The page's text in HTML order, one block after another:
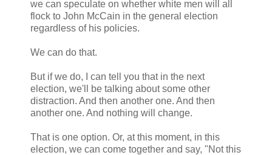
we can speculate on whether white men will all
flock to John McCain in the general election
regardless of his policies.
We can do that.
But if we do, I can tell you that in the next
election, we'll be talking about some other
distraction. And then another one. And then
another one. And nothing will change.
That is one option. Or, at this moment, in this
election, we can come together and say, "Not this